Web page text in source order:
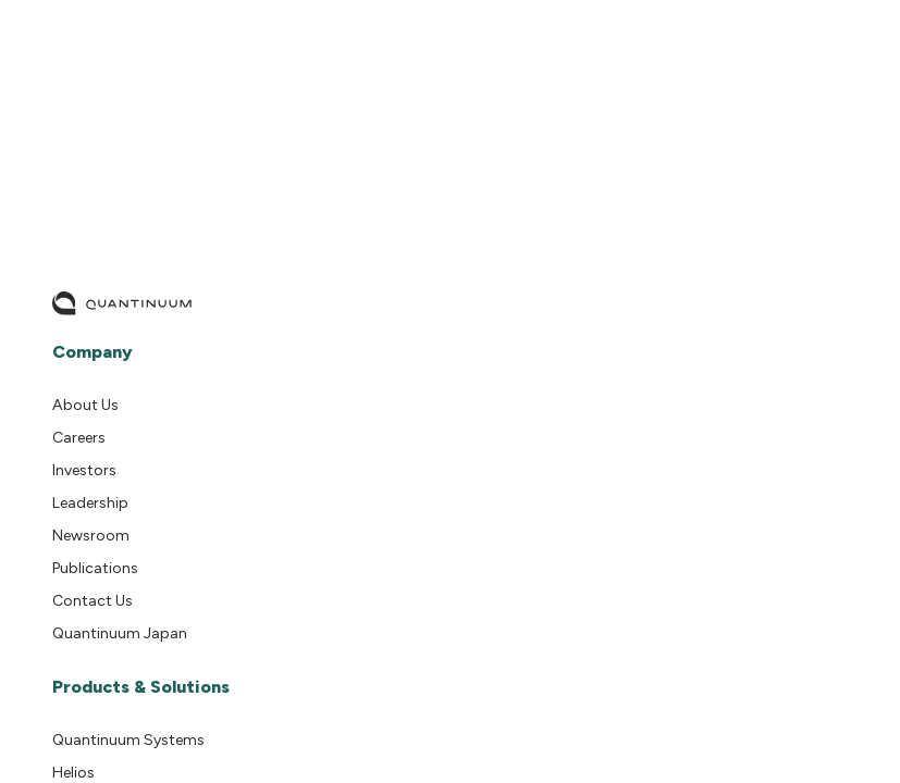
Company
About Us
Careers
Investors
Leadership
Newsroom
Publications
Contact Us
Quantinuum Japan
Products & Solutions
Quantinuum Systems
Helios